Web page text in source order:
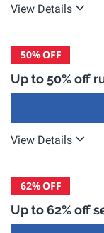
View Details
50%OFF
Up to 50% off
View Details
62%OFF
Up to 62% off